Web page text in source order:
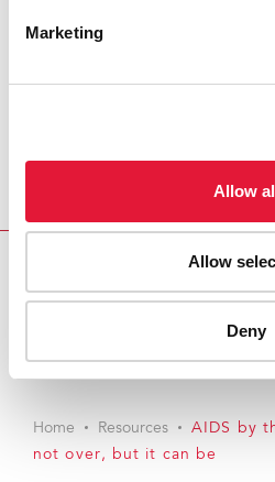
Marketing
Allow
Allow
Deny
Download PDF
Home Resources
AIDS by
not over, but it can be